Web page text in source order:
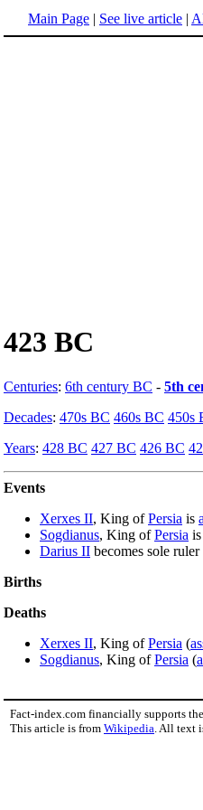
Main Page | See live article |
423 BC
Centuries: 6th century BC - 5th
Decades: 470s BC 460s BC 450s
Years: 428 BC 427 BC 426 BC
Events
Xerxes II, King ofPersia is
Sogdianus, King ofPersia is
Darius II becomes sole
Births
Deaths
Xerxes II, King ofPersia (
Sogdianus, King ofPersia (
Fact-index.com financially supports
This article is from Wikipedia . All text